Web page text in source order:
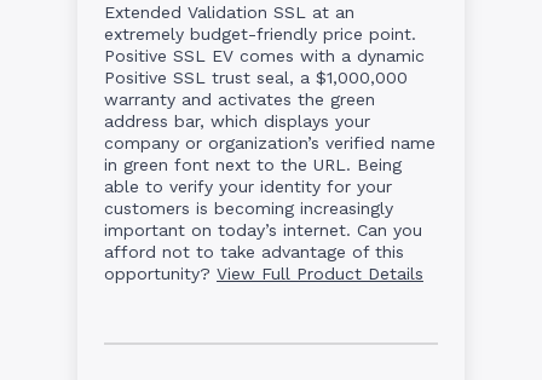
Extended Validation SSL at an
extremely budget-friendly price point.
Positive SSL EV comes with a dynamic
Positive SSL trust seal, a $1,000,000
warranty and activates the green
address bar, which displays your
company or organization’s verified name
in green font next to the URL. Being
able to verify your identity for your
customers is becoming increasingly
important on today’s internet. Can you
afford not to take advantage of this
opportunity? View Full Product Details